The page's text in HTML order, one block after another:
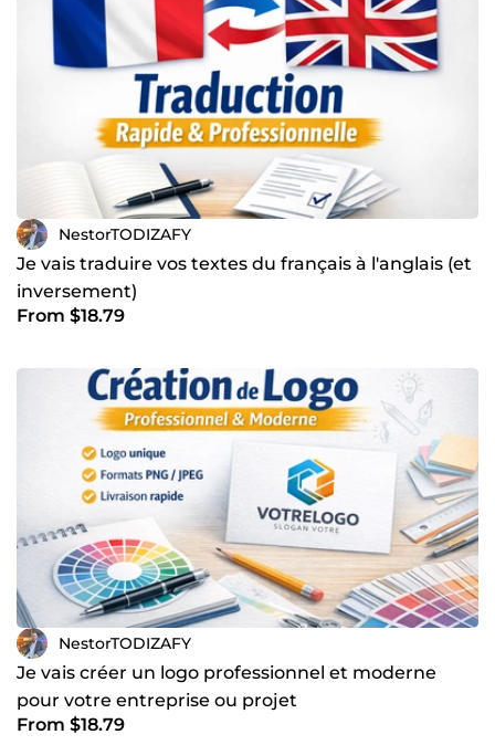
NestorTODIZAFY
Je vais traduire vos textes du français à l'anglais (et
inversement)
From $18.79
NestorTODIZAFY
Je vais créer un logo professionnel et moderne
pour votre entreprise ou projet
From $18.79